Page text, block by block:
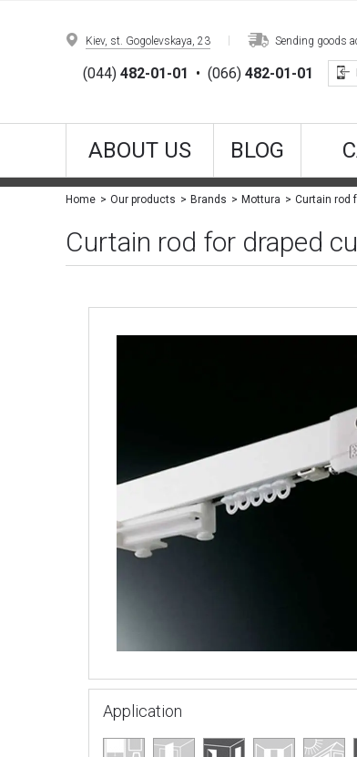
Kiev, st. Gogolevskaya, 23 Sending goods
(044) 482-01-01 • (066) 482-01-01
ABOUT US BLOG
Home Our products Brands Mottura Curtain rod
Curtain rod for draped
Application